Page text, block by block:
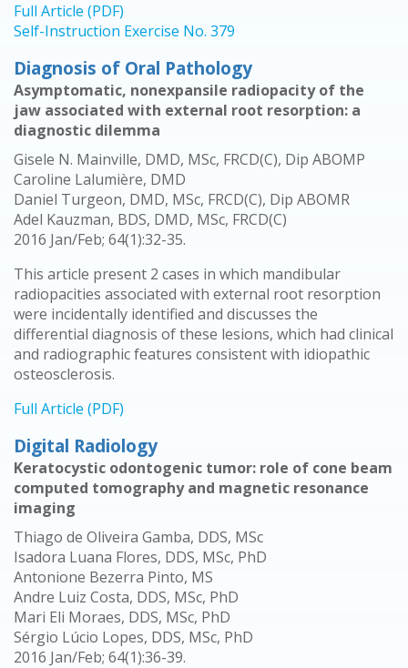
Full Article (PDF)
Self-Instruction Exercise No. 379
Diagnosis of Oral Pathology
Asymptomatic, nonexpansile radiopacity of the
jaw associated with external root resorption: a
diagnostic dilemma
Gisele N. Mainville, DMD, MSc, FRCD(C), Dip ABOMP
Caroline Lalumière, DMD
Daniel Turgeon, DMD, MSc, FRCD(C), Dip ABOMR
Adel Kauzman, BDS, DMD, MSc, FRCD(C)
2016 Jan/Feb; 64(1):32-35.
This article present 2 cases in which mandibular
radiopacities associated with external root resorption
were incidentally identified and discusses the
differential diagnosis of these lesions, which had clinical
and radiographic features consistent with idiopathic
osteosclerosis.
Full Article (PDF)
Digital Radiology
Keratocystic odontogenic tumor: role of cone beam
computed tomography and magnetic resonance
imaging
Thiago de Oliveira Gamba, DDS, MSc
Isadora Luana Flores, DDS, MSc, PhD
Antonione Bezerra Pinto, MS
Andre Luiz Costa, DDS, MSc, PhD
Mari Eli Moraes, DDS, MSc, PhD
Sérgio Lúcio Lopes, DDS, MSc, PhD
2016 Jan/Feb; 64(1):36-39.